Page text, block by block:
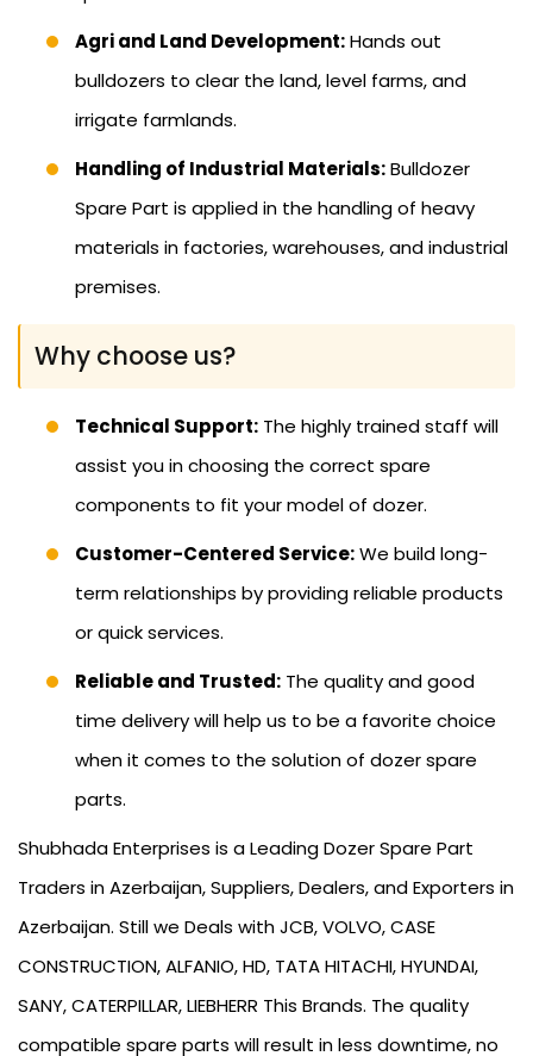
Agri and Land Development:Hands out
bulldozers to clear the land, level farms, and
irrigate farmlands.
Handling of Industrial Materials:Bulldozer
Spare Part is applied in the handling of heavy
materials in factories, warehouses, and industrial
premises.
Why choose us?
Technical Support: The highly trained staff will
assist you in choosing the correct spare
components to fit your model of dozer.
Customer-Centered Service:We build long-
term relationships by providing reliable products
or quick services.
Reliable and Trusted: The quality and good
time delivery will help us to be a favorite choice
when it comes to the solution of dozer spare
parts.
Shubhada Enterprises is a Leading Dozer Spare Part
Traders in Azerbaijan, Suppliers, Dealers, and Exporters in
Azerbaijan. Still we Deals with JCB, VOLVO, CASE
CONSTRUCTION, ALFANIO, HD, TATA HITACHI, HYUNDAI,
SANY, CATERPILLAR, LIEBHERR This Brands. The quality
compatible spare parts will result in less downtime, no